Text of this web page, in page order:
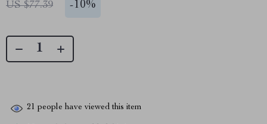
US $77.39 -10%
21 people have viewed this item